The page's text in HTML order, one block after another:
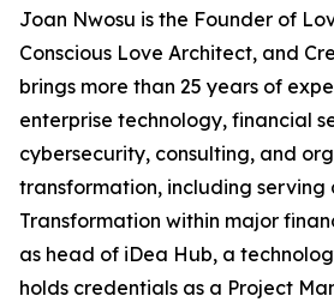
Joan Nwosu is the Founder of
Conscious Love Architect, and
brings more than 25 years of
enterprise technology, financial
cybersecurity, consulting, and
transformation, including serving
Transformation within major
as head of iDea Hub, a
holds credentials as a Project